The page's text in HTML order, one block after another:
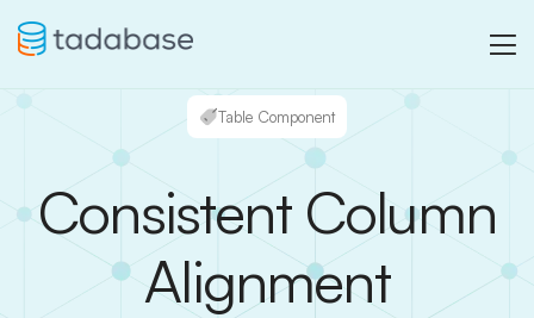
Table Component
Consistent Column
Alignment